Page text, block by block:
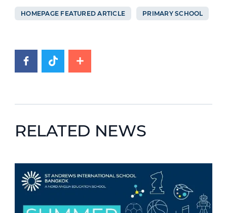
HOMEPAGE FEATURED ARTICLE PRIMARY SCHOOL
RELATED NEWS